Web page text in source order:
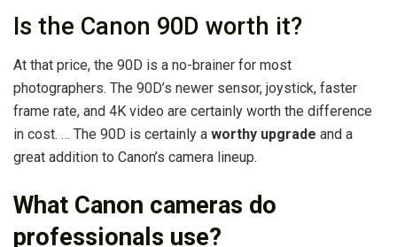
Is the Canon 90D worth it?
At that price, the 90D is a no-brainer for most
photographers. The 90D’s newer sensor, joystick, faster
frame rate, and 4K video are certainly worth the difference
in cost. … The 90D is certainly a worthy upgrade and a
great addition to Canon’s camera lineup.
What Canon cameras do
professionals use?